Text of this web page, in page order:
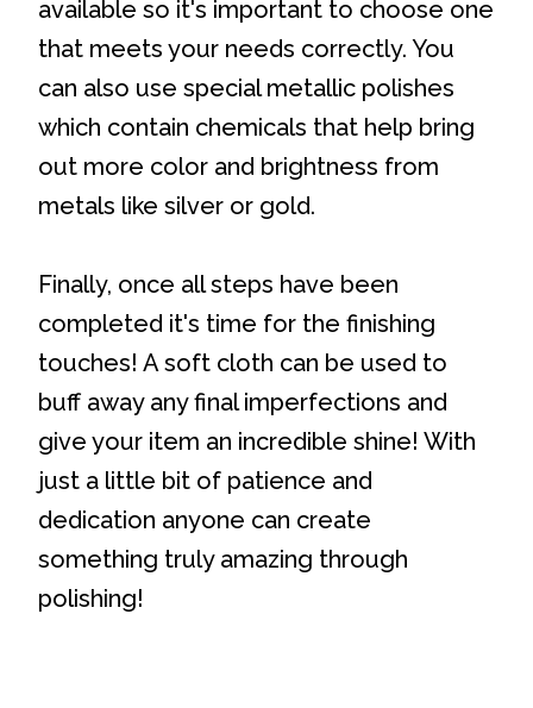
available so it's important to choose one
that meets your needs correctly. You
can also use special metallic polishes
which contain chemicals that help bring
out more color and brightness from
metals like silver or gold.
Finally, once all steps have been
completed it's time for the finishing
touches! A soft cloth can be used to
buff away any final imperfections and
give your item an incredible shine! With
just a little bit of patience and
dedication anyone can create
something truly amazing through
polishing!